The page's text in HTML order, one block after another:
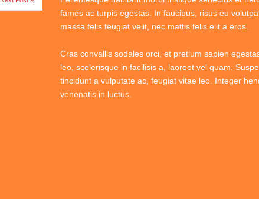
fames ac turpis egestas. In faucibus, risus eu
massa felis feugiat velit, nec mattis felis elit a eros.
Cras convallis sodales orci, et pretium sapien
leo, scelerisque in facilisis a, laoreet vel quam.
tincidunt a vulputate ac, feugiat vitae leo. Integer
venenatis in luctus.